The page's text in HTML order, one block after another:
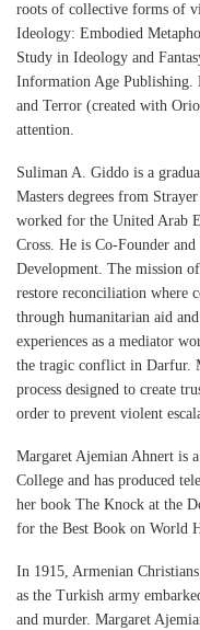
roots of collective forms of
Ideology: Embodied
Study in Ideology and
Information Age Publishing.
and Terror (created with
attention.
Suliman A. Giddo is a
Masters degrees from
worked for the United Arab
Cross. He is Co-Founder
Development. The mission
restore reconciliation where
through humanitarian aid
experiences as a mediator
the tragic conflict in Darfur.
process designed to create
order to prevent violent
Margaret Ajemian Ahnert is
College and has produced
her book The Knock at the
for the Best Book on World
In 1915, Armenian
as the Turkish army
and murder. Margaret